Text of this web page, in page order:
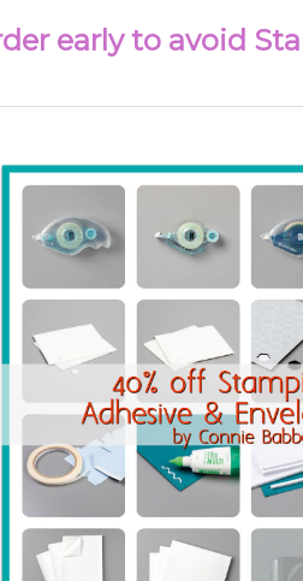
early to avoid